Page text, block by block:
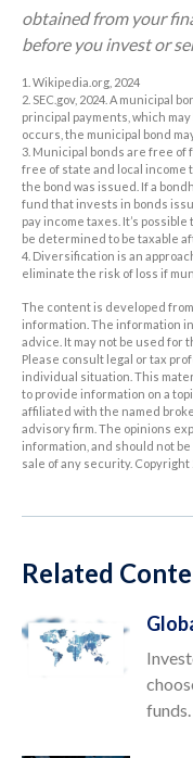
obtained from your
before you invest or
1. Wikipedia.org, 2024
2. SEC.gov, 2024. A municipal
principal payments, which
occurs, the municipal bond
3. Municipal bonds are free of
free of state and local income
the bond was issued. If a
fund that invests in bonds
pay income taxes. It’s
be determined to be taxable
4. Diversification is an
eliminate the risk of loss if
The content is developed
information. The information
advice. It may not be used for
Please consult legal or tax
individual situation. This
to provide information on a
affiliated with the named
advisory firm. The opinions
information, and should not
sale of any security. Copyright
Related